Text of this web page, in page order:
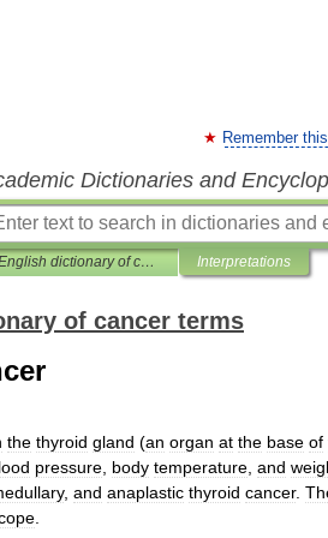
Remember
Dictionaries and
English dictionary of cancer terms Interpretations
of cancer terms
the thyroid gland (an organ at the base of
pressure body temperature and
, and anaplastic thyroid cancer.